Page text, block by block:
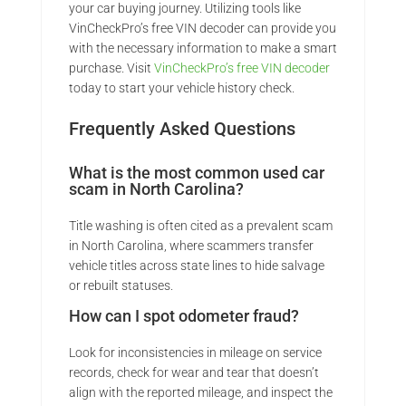
your car buying journey. Utilizing tools like
VinCheckPro’s free VIN decoder can provide you
with the necessary information to make a smart
purchase. Visit VinCheckPro’s free VIN decoder
today to start your vehicle history check.
Frequently Asked Questions
What is the most common used car
scam in North Carolina?
Title washing is often cited as a prevalent scam
in North Carolina, where scammers transfer
vehicle titles across state lines to hide salvage
or rebuilt statuses.
How can I spot odometer fraud?
Look for inconsistencies in mileage on service
records, check for wear and tear that doesn’t
align with the reported mileage, and inspect the